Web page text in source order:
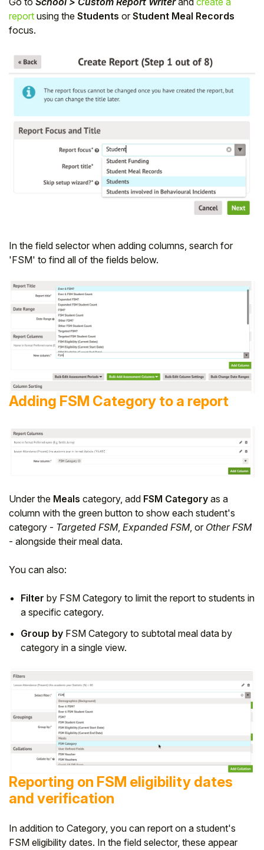
report using the Students or Student Meal Records
focus.
In the field selector when adding columns, search for
'FSM' to find all of the fields below.
Adding FSM Category to a report
Under the Meals category, add FSM Category as a
column with the green button to show each student's
category - Targeted FSM, Expanded FSM, or Other FSM
- alongside their meal data.
You can also:
Filter by FSM Category to limit the report to students in
a specific category.
Group by FSM Category to subtotal meal data by
category in a single view.
Reporting on FSM eligibility dates
and verification
In addition to Category, you can report on a student's
FSM eligibility dates. In the field selector, these appear